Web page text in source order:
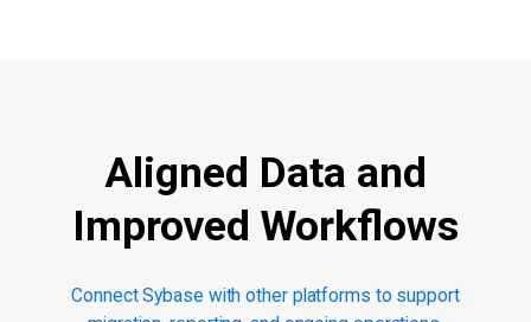
Aligned Data and
Improved Workflows
Connect Sybase with other platforms to support